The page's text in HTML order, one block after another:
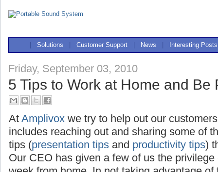
Solutions Customer Support News Interesting Posts
Friday, September 03, 2010
5 Tips to Work at Home and Be
At Amplivox we try to help out our
includes reaching out and sharing some of
tips (presentation tips and productivity tips)
Our CEO has given a few of us the